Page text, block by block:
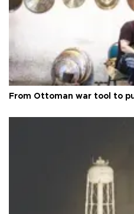
From Ottoman war tool to